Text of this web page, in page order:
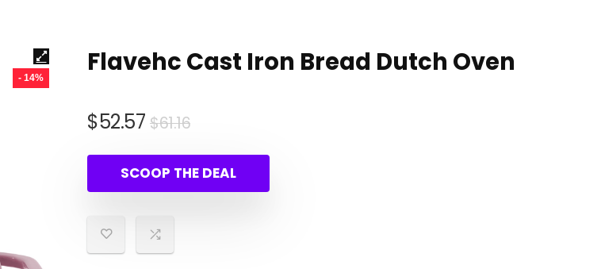
- 14% Flavehc Cast Iron Bread Dutch Oven
$61.16Original
was:
$61.16.
$52.57
Current
is:
$52.57.
SCOOP THE DEAL